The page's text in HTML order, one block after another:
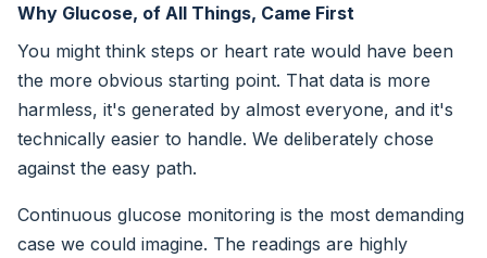
Why Glucose, of All Things, Came First
You might think steps or heart rate would have been
the more obvious starting point. That data is more
harmless, it's generated by almost everyone, and it's
technically easier to handle. We deliberately chose
against the easy path.
Continuous glucose monitoring is the most demanding
case we could imagine. The readings are highly